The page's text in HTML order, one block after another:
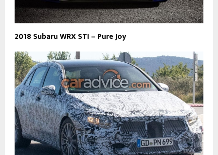
2018 Subaru WRX STI – Pure Joy